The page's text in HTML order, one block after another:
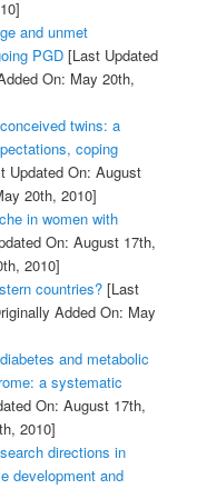
and unmet
PGD[Last Updated
On: May 20th,
twins: a
coping
Updated On: August
20th, 2010]
in women with
On: August 17th,
2010]
countries?[Last
Added On: May
and metabolic
a systematic
On: August 17th,
2010]
directions in
development and